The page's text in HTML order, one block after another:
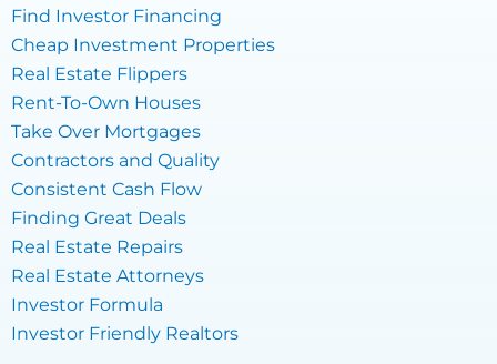
Find Investor Financing
Cheap Investment Properties
Real Estate Flippers
Rent-To-Own Houses
Take Over Mortgages
Contractors and Quality
Consistent Cash Flow
Finding Great Deals
Real Estate Repairs
Real Estate Attorneys
Investor Formula
Investor Friendly Realtors